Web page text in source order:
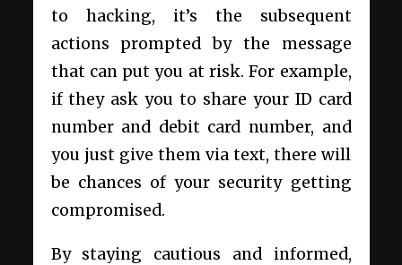
to hacking, it’s the subsequent
actions prompted by the message
that can put you at risk. For example,
if they ask you to share your ID card
number and debit card number, and
you just give them via text, there will
be chances of your security getting
compromised.
By staying cautious and informed,